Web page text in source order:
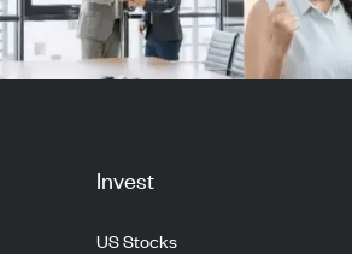
Invest
US Stocks